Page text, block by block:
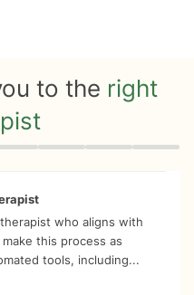
to the right
who aligns with
this process as
tools, including...